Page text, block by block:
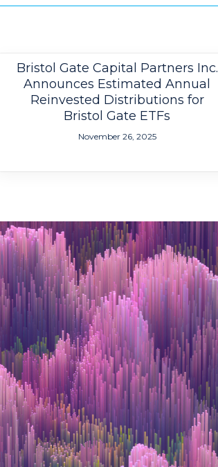
Bristol Gate Capital Partners Inc.
Announces Estimated Annual
Reinvested Distributions for
Bristol Gate ETFs
November 26, 2025